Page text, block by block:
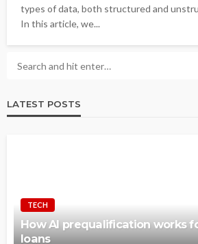
types of data, both structured and
In this article, we...
LATEST POSTS
TECH
How AI prequalification works
loans